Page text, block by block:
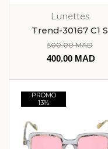
Lunettes
Trend-30167 C1 S
500.00MAD
400.00 MAD
PROMO
13%